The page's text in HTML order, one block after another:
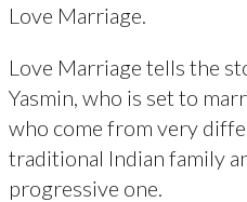
Love Marriage.
Love Marriage tells the
Yasmin, who is set to
who come from very
traditional Indian family
progressive one.